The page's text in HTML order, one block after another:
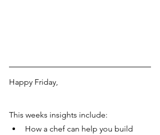
Happy Friday,
This weeks insights include:
How a chef can help you build